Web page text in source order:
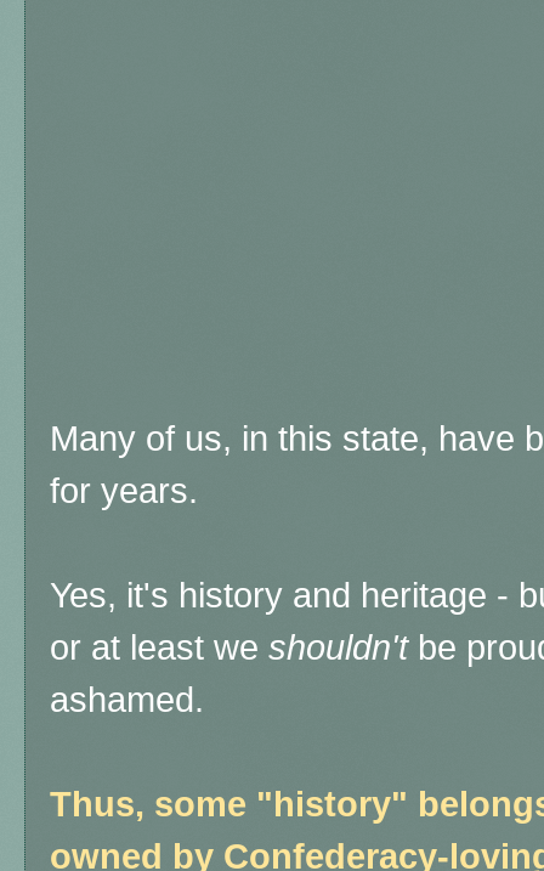
Many of us, in this state, have
for years.
Yes, it's history and heritage -
or at least we shouldn'tbe
ashamed.
Thus, some "history"
owned by Confederacy-